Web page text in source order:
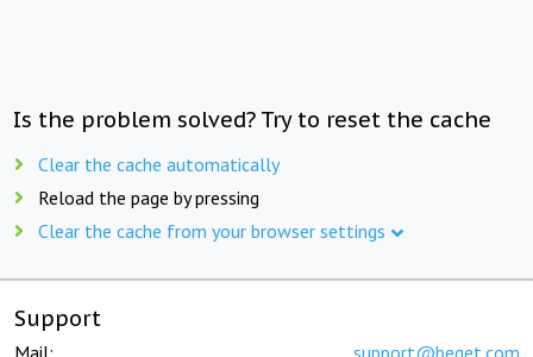
Is the problem solved? Try to reset the cache
Clear the cache automatically
Reload the page by pressing
Clear the cache from your browser settings
Support
Mail: support@beget.com